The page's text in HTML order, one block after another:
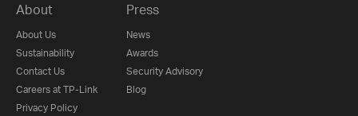
About
About Us
Sustainability
Contact Us
Careers at TP-Link
Privacy Policy
Press
News
Awards
Security Advisory
Blog